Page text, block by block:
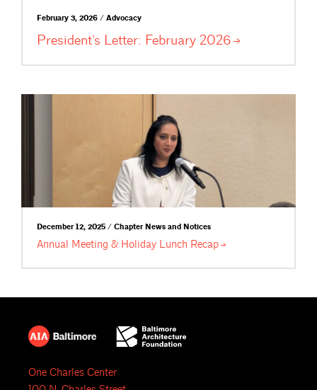
February 3, 2026 / Advocacy
President’s Letter: February 2026
December 12, 2025 / Chapter News and Notices
Annual Meeting & Holiday Lunch Recap
One Charles Center